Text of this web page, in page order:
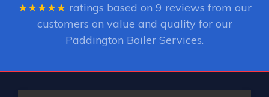
★★★★★ ratings based on 9 reviews from our
customers on value and quality for our
Paddington Boiler Services.